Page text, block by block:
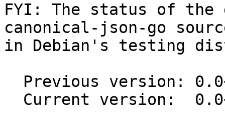
FYI: The status of the
canonical-json-go
in Debian's testing